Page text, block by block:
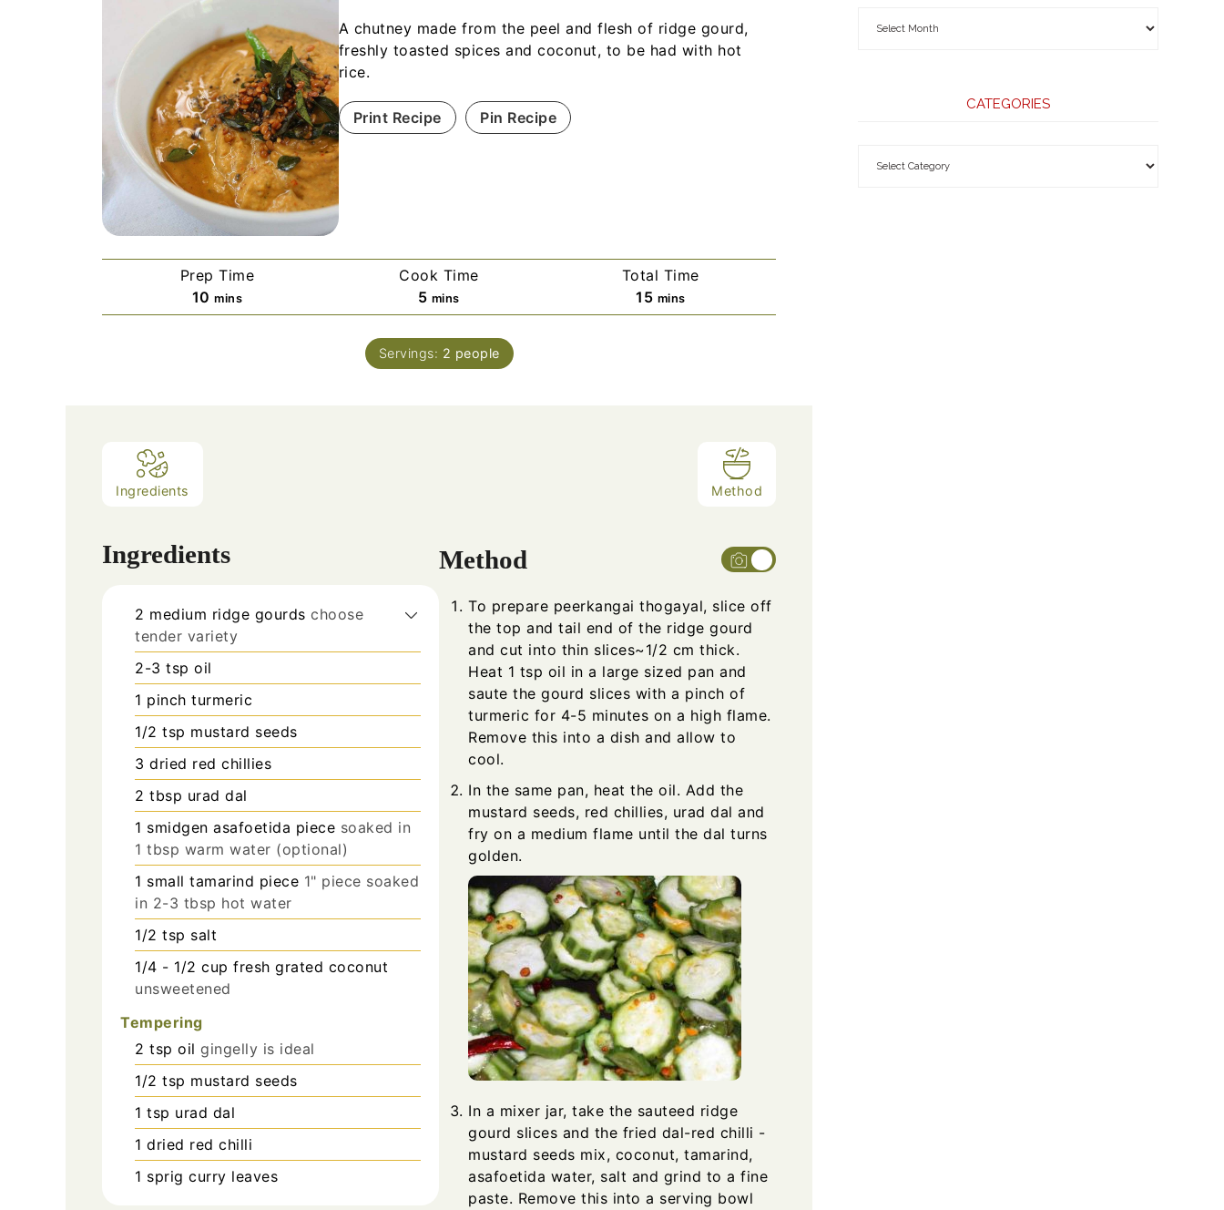
A chutney made from the peel and flesh of ridge gourd,
freshly toasted spices and coconut, to be had with hot
rice.
Print Recipe Pin Recipe
Prep Time
10 mins
Cook Time
5 mins
Total Time
15 mins
Servings: 2 people
Ingredients Method
Ingredients
2 medium ridge gourds choose
tender variety
2-3 tsp oil
1 pinch turmeric
1/2 tsp mustard seeds
3 dried red chillies
2 tbsp urad dal
1 smidgen asafoetida piece soaked in
1 tbsp warm water (optional)
1 small tamarind piece 1" piece soaked
in 2-3 tbsp hot water
1/2 tsp salt
1/4 - 1/2 cup fresh grated coconut
unsweetened
Tempering
2 tsp oil gingelly is ideal
1/2 tsp mustard seeds
1 tsp urad dal
1 dried red chilli
1 sprig curry leaves
Method
To prepare peerkangai thogayal, slice off
the top and tail end of the ridge gourd
and cut into thin slices~1/2 cm thick.
Heat 1 tsp oil in a large sized pan and
saute the gourd slices with a pinch of
turmeric for 4-5 minutes on a high flame.
Remove this into a dish and allow to
cool.
In the same pan, heat the oil. Add the
mustard seeds, red chillies, urad dal and
fry on a medium flame until the dal turns
golden.
In a mixer jar, take the sauteed ridge
gourd slices and the fried dal-red chilli -
mustard seeds mix, coconut, tamarind,
asafoetida water, salt and grind to a fine
paste. Remove this into a serving bowl
CATEGORIES